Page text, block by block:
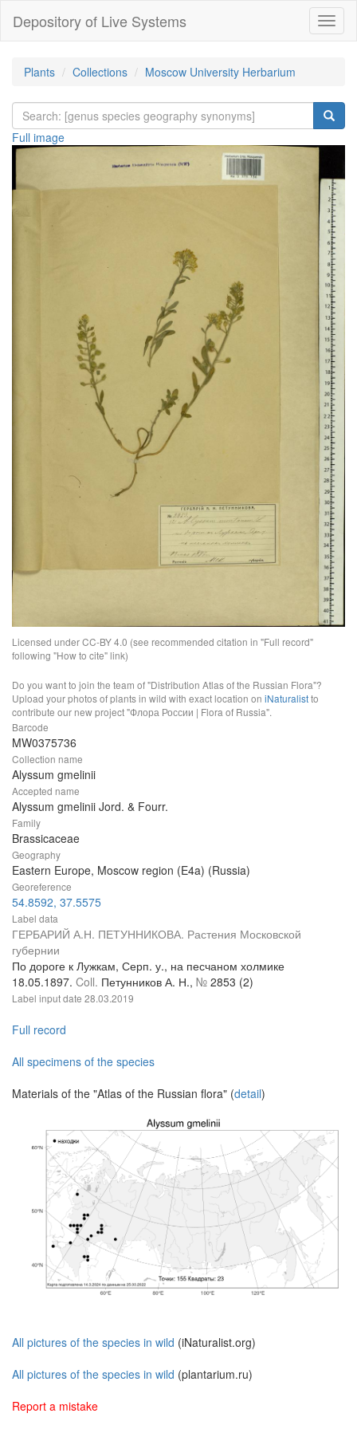
Depository of Live Systems
Plants Collections Moscow University Herbarium
Full image
Licensed under CC-BY 4.0 (see recommended citation in "Full record"
following "How to cite" link)
Do you want to join the team of "Distribution Atlas of the Russian Flora"?
Upload your photos of plants in wild with exact location on iNaturalistto
contribute our new project "Флора России | Flora of Russia".
Barcode
MW0375736
Collection name
Alyssum gmelinii
Accepted name
Alyssum gmelinii Jord. & Fourr.
Family
Brassicaceae
Geography
Eastern Europe, Moscow region (E4a) (Russia)
Georeference
54.8592, 37.5575
Label data
ГЕРБАРИЙ А.Н. ПЕТУННИКОВА. Растения Московской
губернии
По дороге к Лужкам, Серп. у., на песчаном холмике
18.05.1897. Coll. Петунников А. Н., № 2853 (2)
Label input date 28.03.2019
Full record
All specimens of the species
Materials of the "Atlas of the Russian flora" (detail)
All pictures of the species in wild (iNaturalist.org)
All pictures of the species in wild (plantarium.ru)
Report a mistake